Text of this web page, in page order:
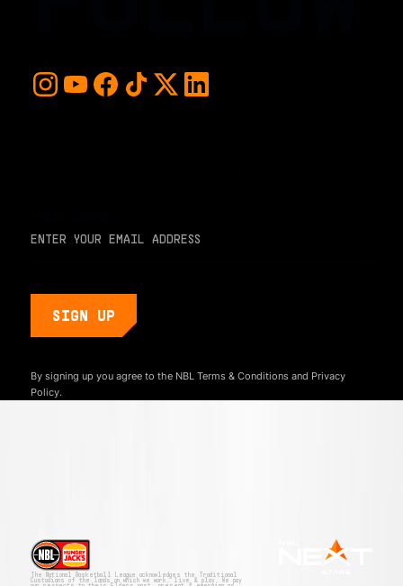
By signing up you agree to the NBL Terms & Conditionsand Privacy
Policy.
The National Basketball League acknowledges the Traditional
Custodians of the lands on which we work, live & play. We pay